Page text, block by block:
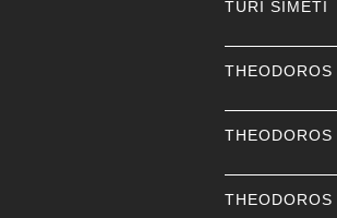
TURI SIMETI
THEODOROS
THEODOROS
THEODOROS